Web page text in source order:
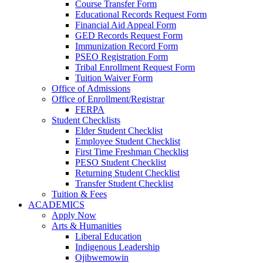
Course Transfer Form
Educational Records Request Form
Financial Aid Appeal Form
GED Records Request Form
Immunization Record Form
PSEO Registration Form
Tribal Enrollment Request Form
Tuition Waiver Form
Office of Admissions
Office of Enrollment/Registrar
FERPA
Student Checklists
Elder Student Checklist
Employee Student Checklist
First Time Freshman Checklist
PESO Student Checklist
Returning Student Checklist
Transfer Student Checklist
Tuition & Fees
ACADEMICS
Apply Now
Arts & Humanities
Liberal Education
Indigenous Leadership
Ojibwemowin